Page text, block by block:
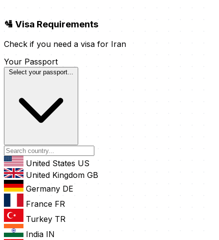
🛂 Visa Requirements
Check if you need a visa for Iran
Your Passport
Select your passport...
United States US
United Kingdom GB
Germany DE
France FR
Turkey TR
India IN